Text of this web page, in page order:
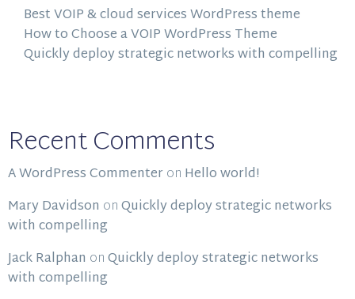
Best VOIP & cloud services WordPress theme
How to Choose a VOIP WordPress Theme
Quickly deploy strategic networks with compelling
Recent Comments
A WordPress Commenteron Hello world!
Mary Davidson onQuickly deploy strategic networks
with compelling
Jack Ralphan onQuickly deploy strategic networks
with compelling